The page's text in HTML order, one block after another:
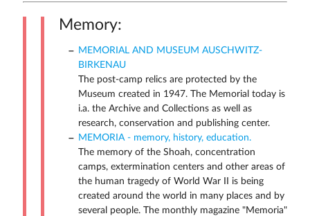
Memory:
MEMORIAL AND MUSEUM AUSCHWITZ-
BIRKENAU
The post-camp relics are protected by the
Museum created in 1947. The Memorial today is
i.a. the Archive and Collections as well as
research, conservation and publishing center.
MEMORIA - memory, history, education.
The memory of the Shoah, concentration
camps, extermination centers and other areas of
the human tragedy of World War II is being
created around the world in many places and by
several people. The monthly magazine "Memoria"